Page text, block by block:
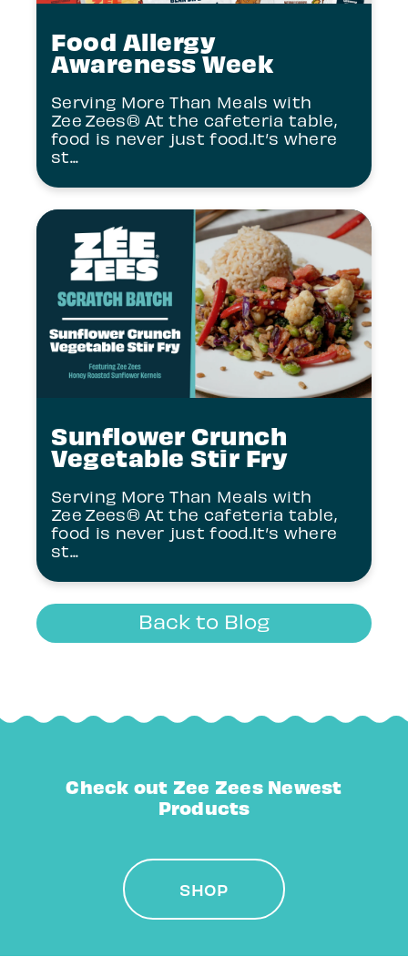
Food Allergy
Awareness Week
Serving More Than Meals with
Zee Zees® At the cafeteria table,
food is never just food.It’s where
st...
Sunflower Crunch
Vegetable Stir Fry
Serving More Than Meals with
Zee Zees® At the cafeteria table,
food is never just food.It’s where
st...
Back to Blog
Check out Zee Zees Newest
Products
SHOP